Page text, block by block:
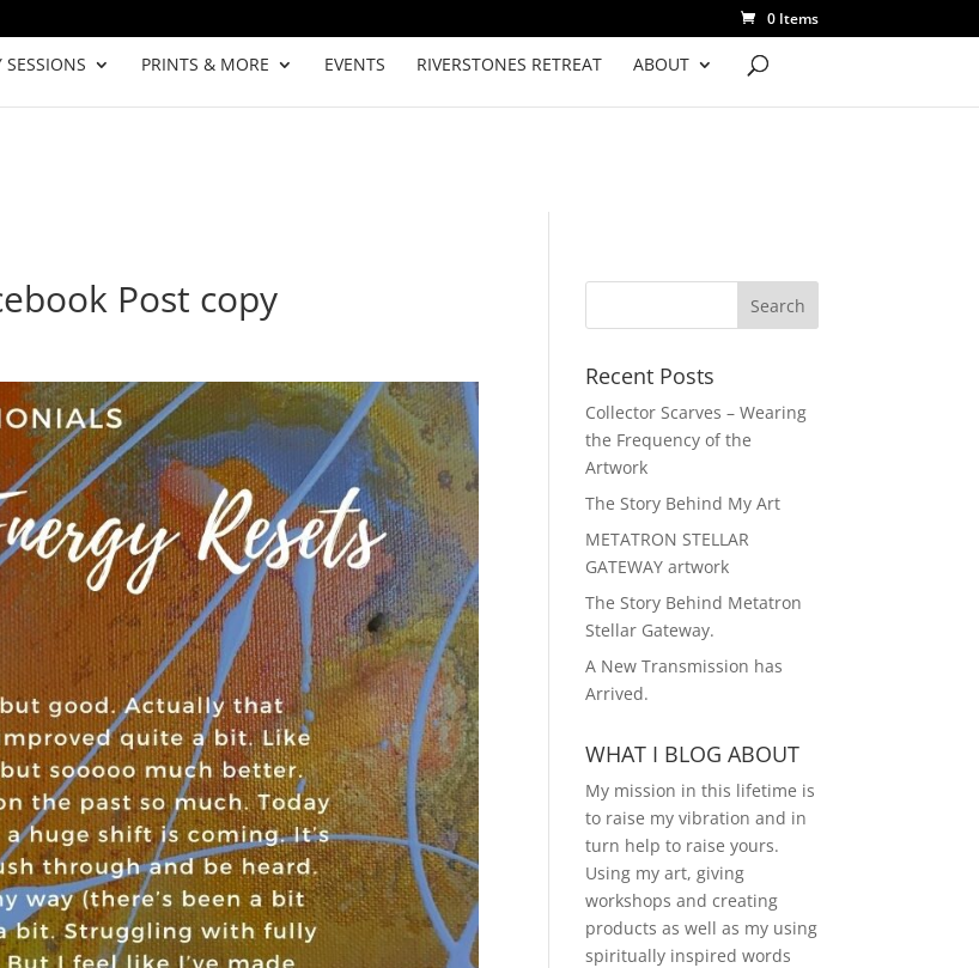
0 Items
SESSIONS PRINTS & MORE EVENTS RIVERSTONES RETREAT ABOUT
Post copy
Recent Posts
Collector Scarves – Wearing
the Frequency of the
Artwork
The Story Behind My Art
METATRON STELLAR
GATEWAY artwork
The Story Behind Metatron
Stellar Gateway.
A New Transmission has
Arrived.
WHAT I BLOG ABOUT
My mission in this lifetime is
to raise my vibration and in
turn help to raise yours.
Using my art, giving
workshops and creating
products as well as my using
spiritually inspired words